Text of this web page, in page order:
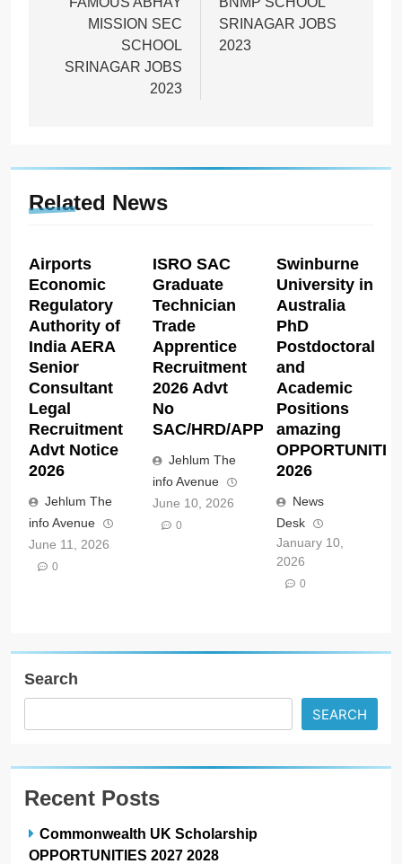
navigation
MISSION SEC
SCHOOL
SRINAGAR JOBS
2023
SRINAGAR JOBS
2023
Related News
Airports
Economic
Regulatory
Authority of
India AERA
Senior
Consultant
Legal
Recruitment
Advt Notice
2026
Jehlum The
info Avenue
June 11, 2026
0
ISRO SAC
Graduate
Technician
Trade
Apprentice
Recruitment
2026 Advt
No
SAC/HRD/APP/2026
Jehlum The
info Avenue
June 10, 2026
0
Swinburne
University in
Australia
PhD
Postdoctoral
and
Academic
Positions
amazing
2026
News
Desk
January 10,
2026
0
Search
SEARCH
Recent Posts
Commonwealth UK Scholarship
OPPORTUNITIES 2027 2028